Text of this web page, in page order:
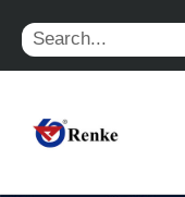
content
Search